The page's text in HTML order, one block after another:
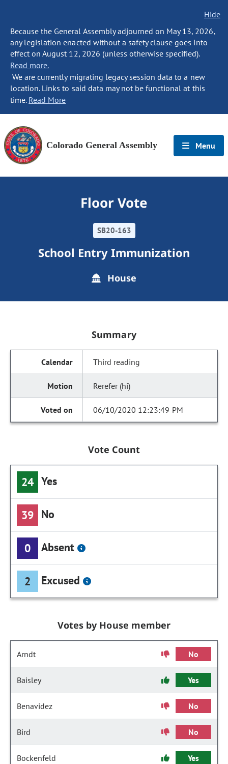
Hide
Because the General Assembly adjourned on May 13, 2026,
any legislation enacted without a safety clause goes into
effect on August 12, 2026 (unless otherwise specified).
Read more.
We are currently migrating legacy session data to a new
location. Links to said data may not be functional at this
time. Read More
Colorado General Assembly Menu
Floor Vote
SB20-163
School Entry Immunization
House
Summary
Third reading
Rerefer (hi)
06/10/2020 12:23:49 PM
Vote Count
24 Yes
39 No
0 Absent
2 Excused
Votes by House member
Arndt No
Baisley Yes
Benavidez No
Bird No
Bockenfeld Yes